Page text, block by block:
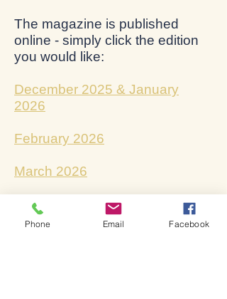
The magazine is published
online - simply click the edition
you would like:
December 2025 & January
2026
February 2026
March 2026
April 2026
Phone Email Facebook